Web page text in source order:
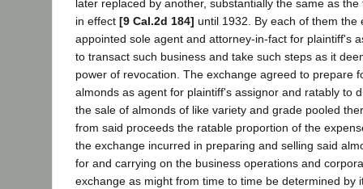
later replaced by another, substantially the same as
in effect [9 Cal.2d 184] until 1932. By each of them the
appointed sole agent and attorney-in-fact for plaintiff's
to transact such business and take such steps as it
power of revocation. The exchange agreed to prepare
almonds as agent for plaintiff's assignor and ratably to
the sale of almonds of like variety and grade pooled
from said proceeds the ratable proportion of the
the exchange incurred in preparing and selling said
for and carrying on the business operations and
exchange as might from time to time be determined by